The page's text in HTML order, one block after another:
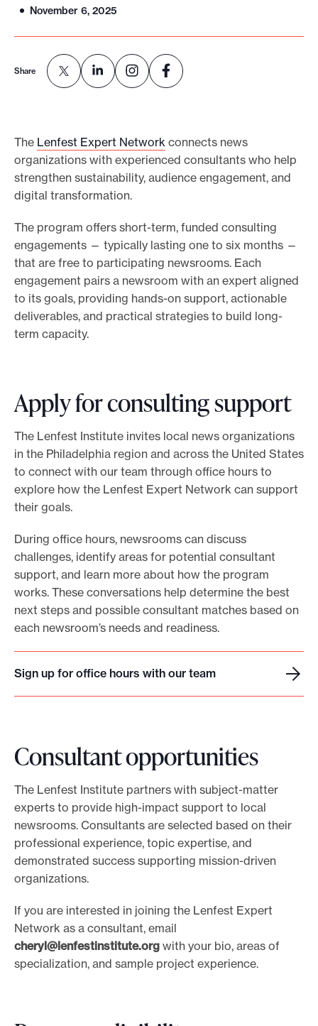
November 6, 2025
Share
The Lenfest Expert Network connects news
organizations with experienced consultants who help
strengthen sustainability, audience engagement, and
digital transformation.
The program offers short-term, funded consulting
engagements — typically lasting one to six months —
that are free to participating newsrooms. Each
engagement pairs a newsroom with an expert aligned
to its goals, providing hands-on support, actionable
deliverables, and practical strategies to build long-
term capacity.
Apply for consulting support
The Lenfest Institute invites local news organizations
in the Philadelphia region and across the United States
to connect with our team through office hours to
explore how the Lenfest Expert Network can support
their goals.
During office hours, newsrooms can discuss
challenges, identify areas for potential consultant
support, and learn more about how the program
works. These conversations help determine the best
next steps and possible consultant matches based on
each newsroom’s needs and readiness.
Sign up for office hours with our team
S
i
u
p
f
o
r
o
ff
i
e
h
o
u
Consultant opportunities
The Lenfest Institute partners with subject-matter
experts to provide high-impact support to local
newsrooms. Consultants are selected based on their
professional experience, topic expertise, and
demonstrated success supporting mission-driven
organizations.
If you are interested in joining the Lenfest Expert
Network as a consultant, email
cheryl@lenfestinstitute.org with your bio, areas of
specialization, and sample project experience.